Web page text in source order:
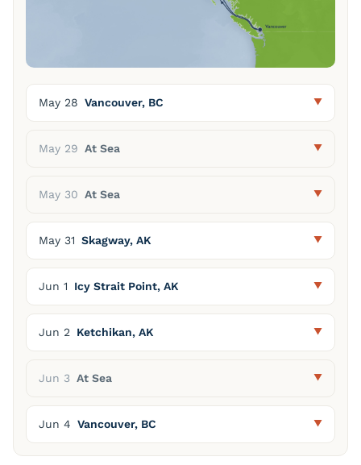
May 28 Vancouver, BC
May 29 At Sea
May 30 At Sea
May 31 Skagway, AK
Jun 1 Icy Strait Point, AK
Jun 2 Ketchikan, AK
Jun 3 At Sea
Jun 4 Vancouver, BC